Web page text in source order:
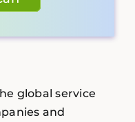
global service
and